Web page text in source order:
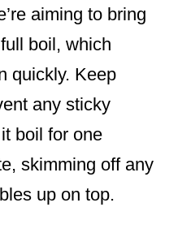
aiming to bring
boil, which
quickly. Keep
any sticky
boil for one
skimming off any
up on top.